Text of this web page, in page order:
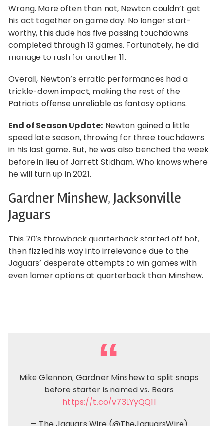
Wrong. More often than not, Newton couldn’t get
his act together on game day. No longer start-
worthy, this dude has five passing touchdowns
completed through 13 games. Fortunately, he did
manage to rush for another 11.
Overall, Newton’s erratic performances had a
trickle-down impact, making the rest of the
Patriots offense unreliable as fantasy options.
End of Season Update: Newton gained a little
speed late season, throwing for three touchdowns
in his last game. But, he was also benched the week
before in lieu of Jarrett Stidham. Who knows where
he will turn up in 2021.
Gardner Minshew, Jacksonville
Jaguars
This 70’s throwback quarterback started off hot,
then fizzled his way into irrelevance due to the
Jaguars’ desperate attempts to win games with
even lamer options at quarterback than Minshew.
Mike Glennon, Gardner Minshew to split snaps
before starter is named vs. Bears
https://t.co/v73LYyQQ1I
— The Jaguars Wire (@TheJaguarsWire)